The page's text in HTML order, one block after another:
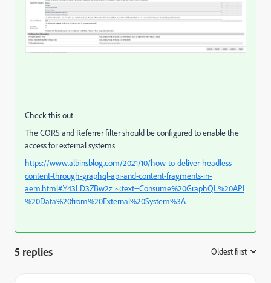
Check this out -
The CORS and Referrer filter should be configured to enable the
access for external systems
https://www.albinsblog.com/2021/10/how-to-deliver-headless-
content-through-graphql-api-and-content-fragments-in-
aem.html#.Y43LD3ZBw2z:~:text=Consume%20GraphQL%20API
%20Data%20from%20External%20System%3A
5 replies Oldest first